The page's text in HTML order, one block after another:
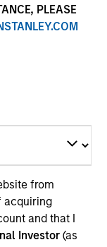
PLEASE
from
acquiring
and that I
Investor(as
is guided by a
invest in mid to